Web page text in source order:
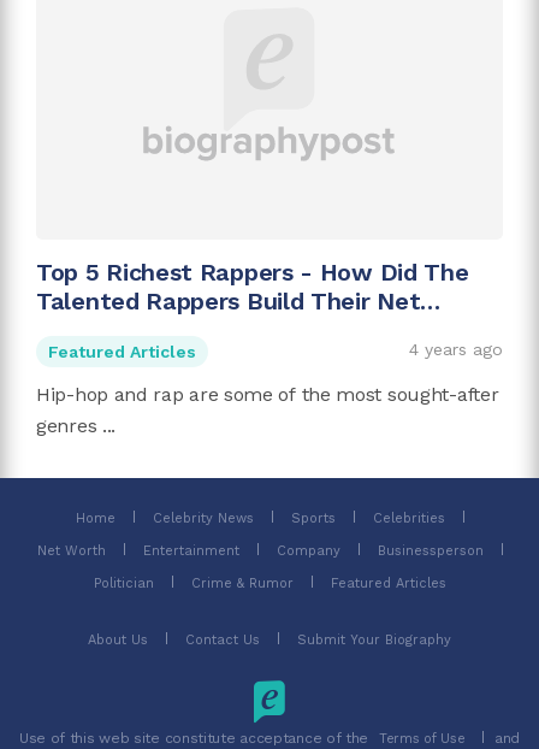
Top 5 Richest Rappers - How Did The
Talented Rappers Build Their Net
Featured Articles 4 years ago
Hip-hop and rap are some of the most sought-after
genres ...
Home Celebrity News Sports Celebrities
Net Worth Entertainment Company Businessperson
Politician Crime & Rumor Featured Articles
About Us Contact Us Submit Your Biography
Use of this web site constitute acceptance of the Terms of Use and